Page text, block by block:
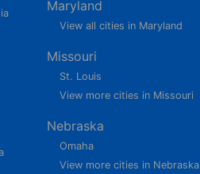
Maryland
View all cities in Maryland
Missouri
St. Louis
View more cities in Missouri
Nebraska
Omaha
View more cities in Nebraska